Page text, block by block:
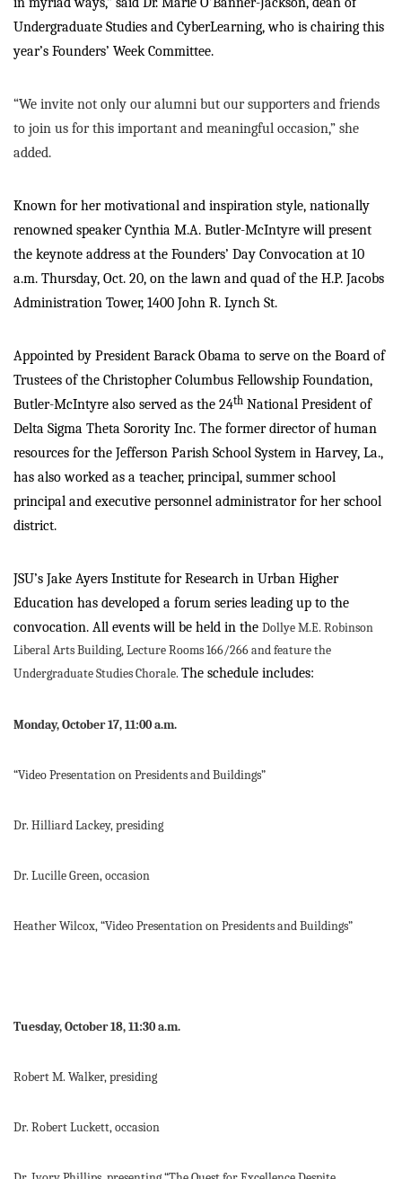
Undergraduate Studies and CyberLearning, who is chairing this
year’s Founders’ Week Committee.
“We invite not only our alumni but our supporters and friends
to join us for this important and meaningful occasion,” she
added.
Known for her motivational and inspiration style, nationally
renowned speaker Cynthia M.A. Butler-McIntyre will present
the keynote address at the Founders’ Day Convocation at 10
a.m. Thursday, Oct. 20, on the lawn and quad of the H.P. Jacobs
Administration Tower, 1400 John R. Lynch St.
Appointed by President Barack Obama to serve on the Board of
Trustees of the Christopher Columbus Fellowship Foundation,
Butler-McIntyre also served as the 24th National President of
Delta Sigma Theta Sorority Inc. The former director of human
resources for the Jefferson Parish School System in Harvey, La.,
has also worked as a teacher, principal, summer school
principal and executive personnel administrator for her school
district.
JSU’s Jake Ayers Institute for Research in Urban Higher
Education has developed a forum series leading up to the
convocation. All events will be held in the Dollye M.E. Robinson
Liberal Arts Building, Lecture Rooms 166/266 and feature the
Undergraduate Studies Chorale. The schedule includes:
Monday, October 17, 11:00 a.m.
“Video Presentation on Presidents and Buildings”
Dr. Hilliard Lackey, presiding
Dr. Lucille Green, occasion
Heather Wilcox, “Video Presentation on Presidents and Buildings”
Tuesday, October 18, 11:30 a.m.
Robert M. Walker, presiding
Dr. Robert Luckett, occasion